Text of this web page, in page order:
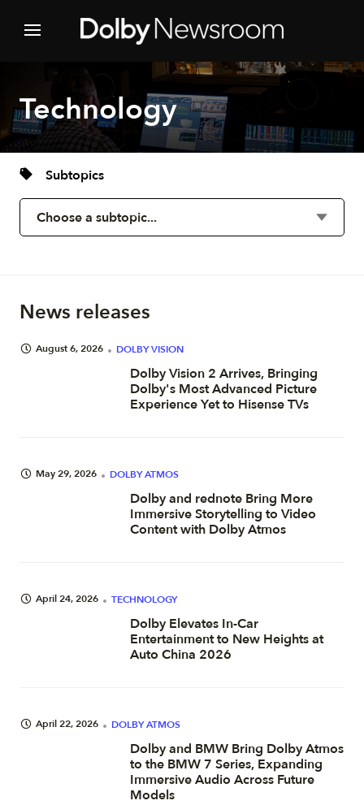
Technology
Subtopics
News releases
August 6, 2026 DOLBY VISION
Dolby Vision 2 Arrives, Bringing
Dolby's Most Advanced Picture
Experience Yet to Hisense TVs
May 29, 2026 DOLBY ATMOS
Dolby and rednote Bring More
Immersive Storytelling to Video
Content with Dolby Atmos
April 24, 2026 TECHNOLOGY
Dolby Elevates In-Car
Entertainment to New Heights at
Auto China 2026
April 22, 2026 DOLBY ATMOS
Dolby and BMW Bring Dolby Atmos
to the BMW 7 Series, Expanding
Immersive Audio Across Future
Models